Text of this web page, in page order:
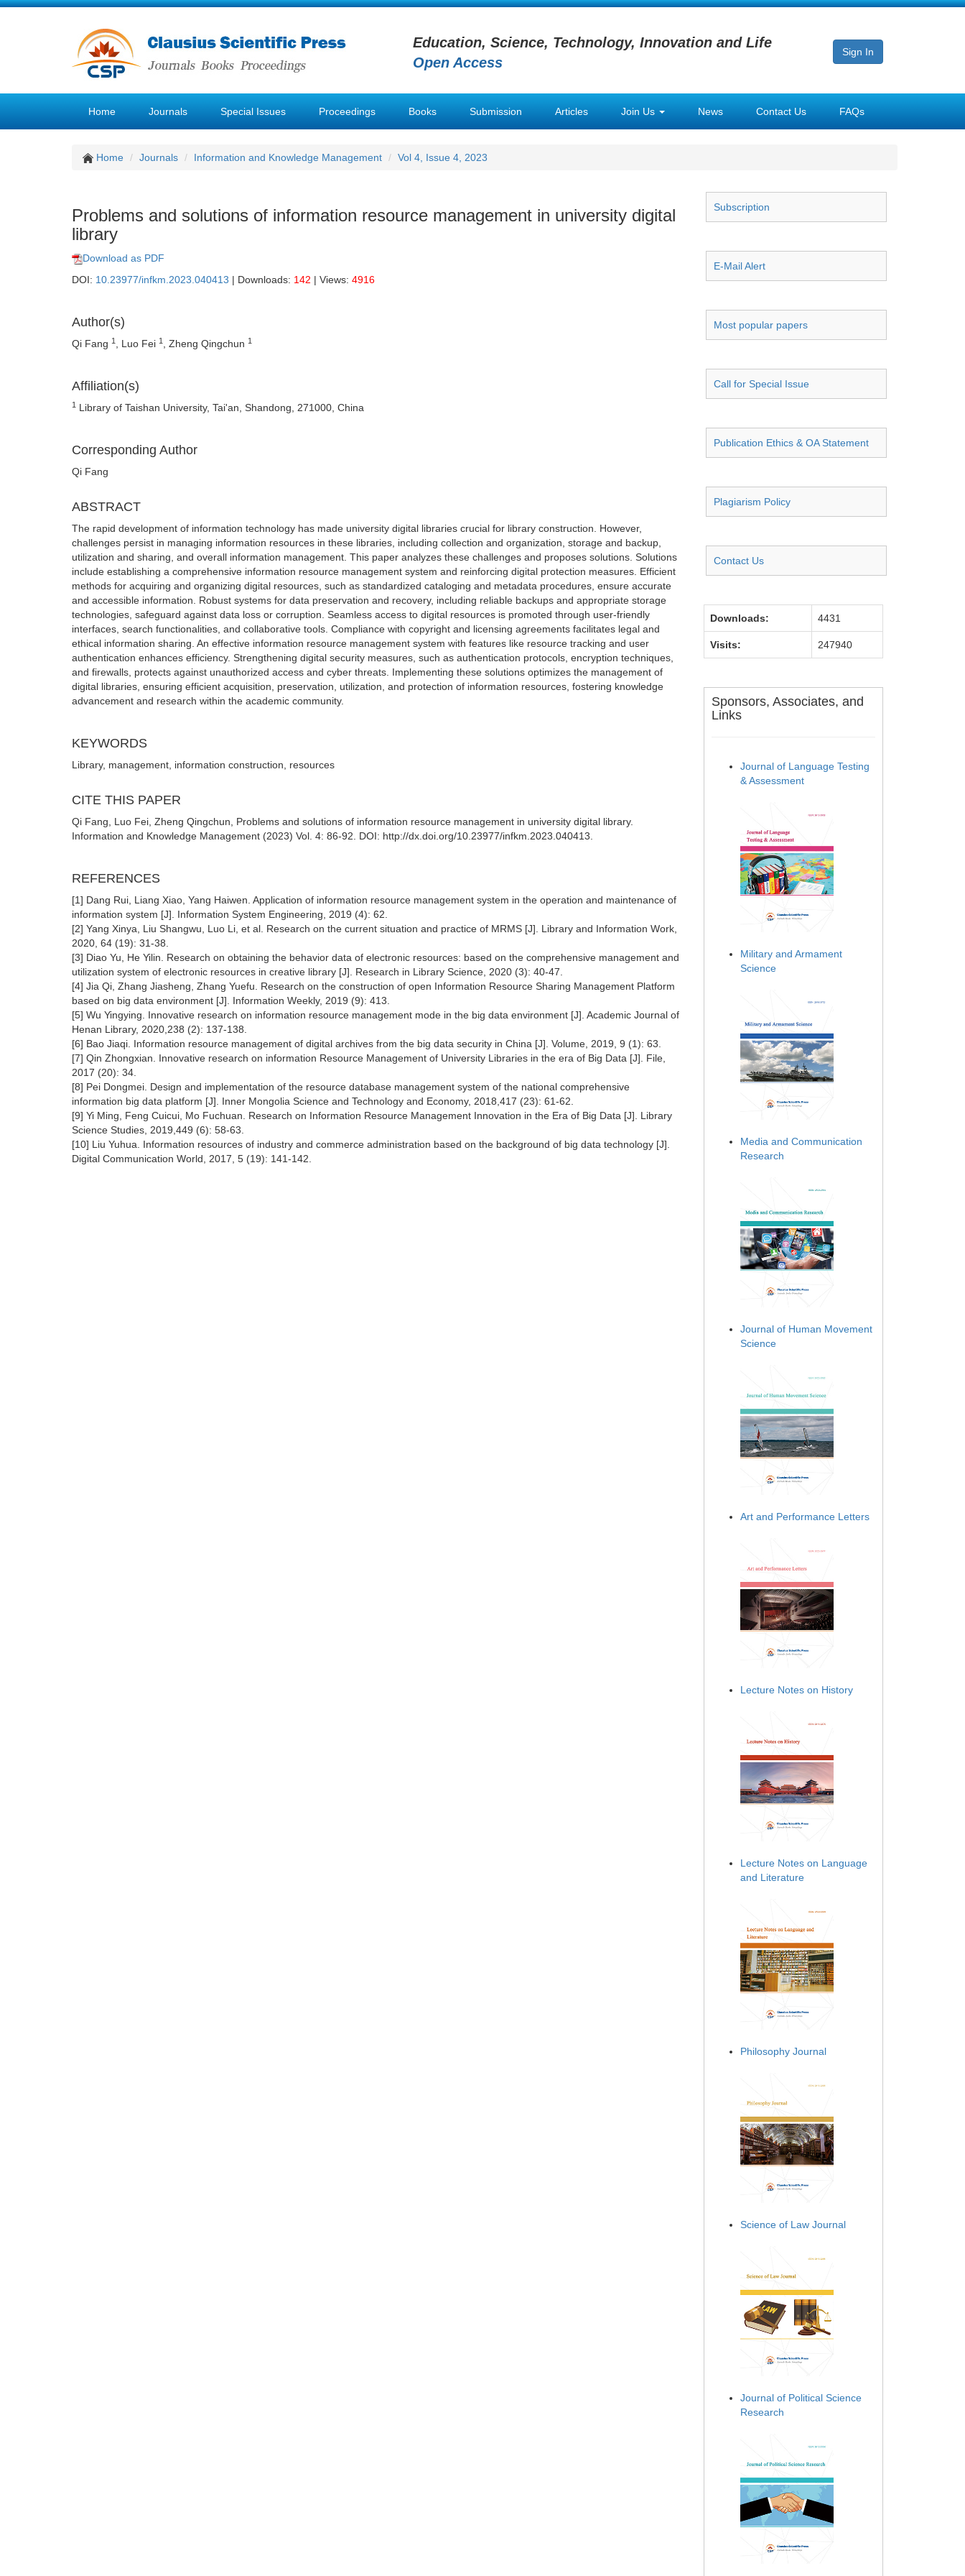
Education, Science, Technology, Innovation and Life
Open Access
Sign In
Home Journals Special Issues Proceedings Books Submission Articles Join Us News Contact Us FAQs
Home Journals Information and Knowledge Management Vol 4, Issue 4, 2023
Problems and solutions of information resource management in university digital
library
Download as PDF
DOI: 10.23977/infkm.2023.040413 | Downloads: 142 | Views: 4916
Author(s)
Qi Fang 1 , Luo Fei 1 , Zheng Qingchun 1
Affiliation(s)
1 Library of Taishan University, Tai'an, Shandong, 271000, China
Corresponding Author
Qi Fang
ABSTRACT
The rapid development of information technology has made university digital libraries crucial for library construction. However,
challenges persist in managing information resources in these libraries, including collection and organization, storage and backup,
utilization and sharing, and overall information management. This paper analyzes these challenges and proposes solutions. Solutions
include establishing a comprehensive information resource management system and reinforcing digital protection measures. Efficient
methods for acquiring and organizing digital resources, such as standardized cataloging and metadata procedures, ensure accurate
and accessible information. Robust systems for data preservation and recovery, including reliable backups and appropriate storage
technologies, safeguard against data loss or corruption. Seamless access to digital resources is promoted through user-friendly
interfaces, search functionalities, and collaborative tools. Compliance with copyright and licensing agreements facilitates legal and
ethical information sharing. An effective information resource management system with features like resource tracking and user
authentication enhances efficiency. Strengthening digital security measures, such as authentication protocols, encryption techniques,
and firewalls, protects against unauthorized access and cyber threats. Implementing these solutions optimizes the management of
digital libraries, ensuring efficient acquisition, preservation, utilization, and protection of information resources, fostering knowledge
advancement and research within the academic community.
KEYWORDS
Library, management, information construction, resources
CITE THIS PAPER
Qi Fang, Luo Fei, Zheng Qingchun, Problems and solutions of information resource management in university digital library.
Information and Knowledge Management (2023) Vol. 4: 86-92. DOI: http://dx.doi.org/10.23977/infkm.2023.040413.
REFERENCES
[1] Dang Rui, Liang Xiao, Yang Haiwen. Application of information resource management system in the operation and maintenance of
information system [J]. Information System Engineering, 2019 (4): 62.
[2] Yang Xinya, Liu Shangwu, Luo Li, et al. Research on the current situation and practice of MRMS [J]. Library and Information Work,
2020, 64 (19): 31-38.
[3] Diao Yu, He Yilin. Research on obtaining the behavior data of electronic resources: based on the comprehensive management and
utilization system of electronic resources in creative library [J]. Research in Library Science, 2020 (3): 40-47.
[4] Jia Qi, Zhang Jiasheng, Zhang Yuefu. Research on the construction of open Information Resource Sharing Management Platform
based on big data environment [J]. Information Weekly, 2019 (9): 413.
[5] Wu Yingying. Innovative research on information resource management mode in the big data environment [J]. Academic Journal of
Henan Library, 2020,238 (2): 137-138.
[6] Bao Jiaqi. Information resource management of digital archives from the big data security in China [J]. Volume, 2019, 9 (1): 63.
[7] Qin Zhongxian. Innovative research on information Resource Management of University Libraries in the era of Big Data [J]. File,
2017 (20): 34.
[8] Pei Dongmei. Design and implementation of the resource database management system of the national comprehensive
information big data platform [J]. Inner Mongolia Science and Technology and Economy, 2018,417 (23): 61-62.
[9] Yi Ming, Feng Cuicui, Mo Fuchuan. Research on Information Resource Management Innovation in the Era of Big Data [J]. Library
Science Studies, 2019,449 (6): 58-63.
[10] Liu Yuhua. Information resources of industry and commerce administration based on the background of big data technology [J].
Digital Communication World, 2017, 5 (19): 141-142.
Subscription
E-Mail Alert
Most popular papers
Call for Special Issue
Publication Ethics & OA Statement
Plagiarism Policy
Contact Us
Downloads: 4431
Visits: 247940
Sponsors, Associates, and
Links
Journal of Language Testing
& Assessment
Military and Armament
Science
Media and Communication
Research
Journal of Human Movement
Science
Art and Performance Letters
Lecture Notes on History
Lecture Notes on Language
and Literature
Philosophy Journal
Science of Law Journal
Journal of Political Science
Research